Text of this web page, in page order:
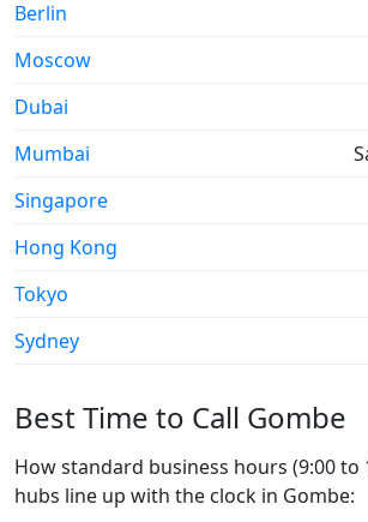
Berlin
Moscow
Dubai
Mumbai
Singapore
Hong Kong
Tokyo
Sydney
Best Time to Call Gombe
How standard business hours (9:00 to
hubs line up with the clock in Gombe: